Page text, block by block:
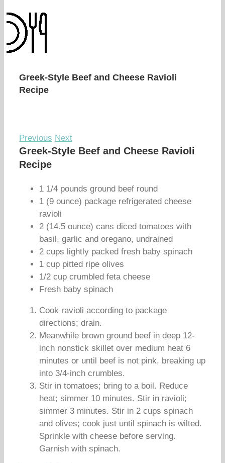
Greek-Style Beef and Cheese Ravioli
Recipe
Previous Next
Greek-Style Beef and Cheese Ravioli
Recipe
1 1/4 pounds ground beef round
1 (9 ounce) package refrigerated cheese
ravioli
2 (14.5 ounce) cans diced tomatoes with
basil, garlic and oregano, undrained
2 cups lightly packed fresh baby spinach
1 cup pitted ripe olives
1/2 cup crumbled feta cheese
Fresh baby spinach
Cook ravioli according to package
directions; drain.
Meanwhile brown ground beef in deep 12-
inch nonstick skillet over medium heat 6
minutes or until beef is not pink, breaking up
into 3/4-inch crumbles.
Stir in tomatoes; bring to a boil. Reduce
heat; simmer 10 minutes. Stir in ravioli;
simmer 3 minutes. Stir in 2 cups spinach
and olives; cook just until spinach is wilted.
Sprinkle with cheese before serving.
Garnish with spinach.